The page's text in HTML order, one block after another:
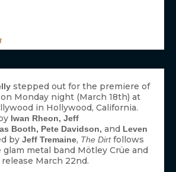
stepped out for the premiere of
on Monday night (March 18th) at
in Hollywood, California.
Iwan Rheon, Jeff
Booth, Pete Davidson, and Leven
by Jeff Tremaine, The Dirtfollows
metal band Mötley Crüe and
March 22nd.